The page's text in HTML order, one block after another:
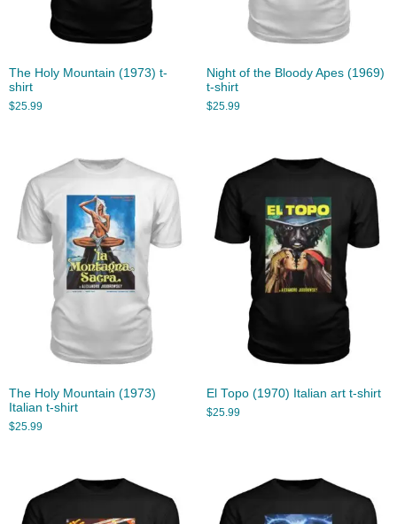
The Holy Mountain (1973) t-
shirt
$25.99
Night of the Bloody Apes (1969)
t-shirt
$25.99
The Holy Mountain (1973)
Italian t-shirt
$25.99
El Topo (1970) Italian art t-shirt
$25.99